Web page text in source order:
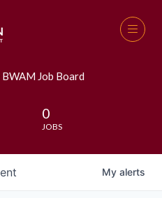
Job Board
0
JOBS
My alerts